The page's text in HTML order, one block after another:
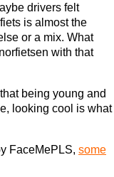
drivers felt
is almost the
or a mix. What
with that
being young and
looking cool is what
FaceMePLS, some